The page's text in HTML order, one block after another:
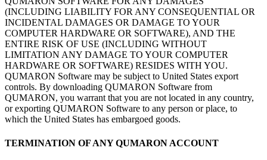
(INCLUDING LIABILITY FOR ANY CONSEQUENTIAL OR
INCIDENTAL DAMAGES OR DAMAGE TO YOUR
COMPUTER HARDWARE OR SOFTWARE), AND THE
ENTIRE RISK OF USE (INCLUDING WITHOUT
LIMITATION ANY DAMAGE TO YOUR COMPUTER
HARDWARE OR SOFTWARE) RESIDES WITH YOU.
QUMARON Software may be subject to United States export
controls. By downloading QUMARON Software from
QUMARON, you warrant that you are not located in any country,
or exporting QUMARON Software to any person or place, to
which the United States has embargoed goods.
TERMINATION OF ANY QUMARON ACCOUNT